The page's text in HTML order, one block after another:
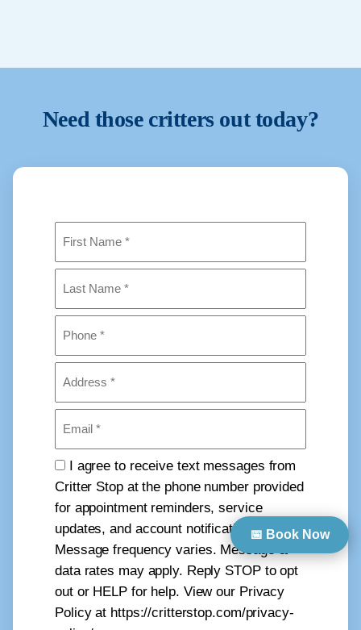
Need those critters out today?
Consent
I agree to receive text messages from
Critter Stop at the phone number provided
for appointment reminders, service
updates, and account notifications.
Message frequency varies. Message &
data rates may apply. Reply STOP to opt
out or HELP for help. View our Privacy
Policy at https://critterstop.com/privacy-
📅 Book Now